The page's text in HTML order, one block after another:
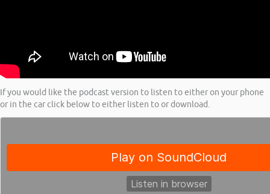
If you would like the podcast version to listen to either on your phone
or in the car click below to either listen to or download.